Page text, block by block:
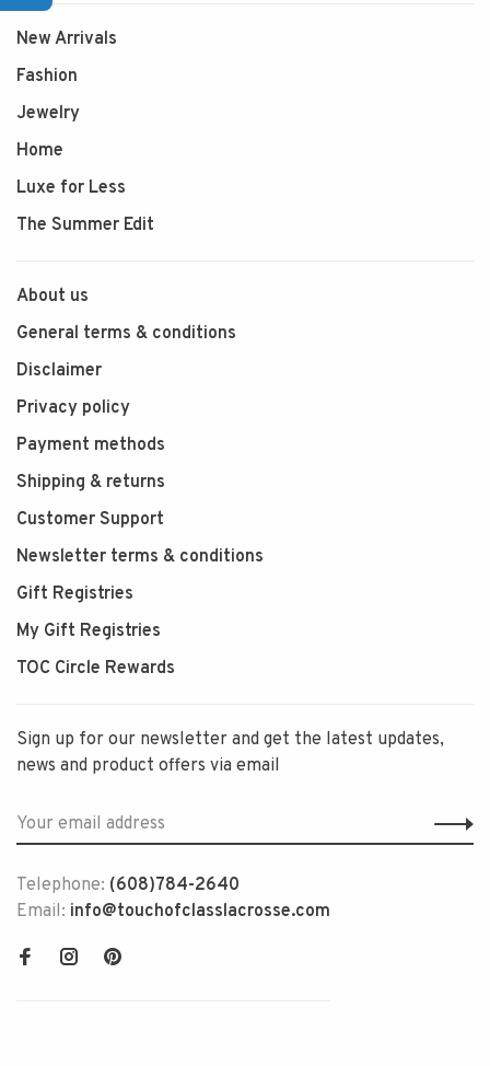
New Arrivals
Fashion
Jewelry
Home
Luxe for Less
The Summer Edit
About us
General terms & conditions
Disclaimer
Privacy policy
Payment methods
Shipping & returns
Customer Support
Newsletter terms & conditions
Gift Registries
My Gift Registries
TOC Circle Rewards
Sign up for our newsletter and get the latest updates,
news and product offers via email
Telephone: (608)784-2640
Email: info@touchofclasslacrosse.com